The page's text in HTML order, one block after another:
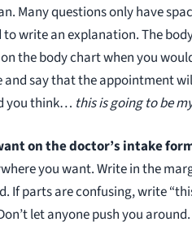
Many questions only have
to write an explanation. The
the body chart when you
say that the appointment
you think… this is going to be
on the doctor’s intake
you want. Write in the
If parts are confusing, write
let anyone push you around.